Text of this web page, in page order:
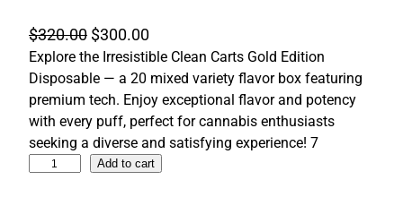
$320.00 O
r
i
g
i
n
a
$300.00C
u
r
r
e
n
t
Explore the Irresistible Clean Carts Gold Edition
Disposable — a 20 mixed variety flavor box featuring
premium tech. Enjoy exceptional flavor and potency
with every puff, perfect for cannabis enthusiasts
seeking a diverse and satisfying experience! 7
Add to cart